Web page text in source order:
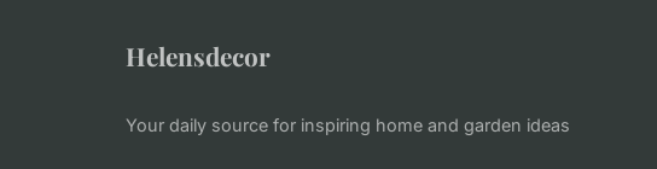
Helensdecor
Your daily source for inspiring home and garden ideas